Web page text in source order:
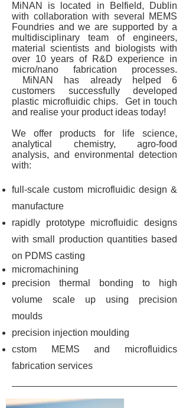
MiNAN is located in Belfield, Dublin
with collaboration with several MEMS
Foundries and we are supported by a
multidisciplinary team of engineers,
material scientists and biologists with
over 10 years of R&D experience in
micro/nano fabrication processes.
MiNAN has already helped 6
customers successfully developed
plastic microfluidic chips. Get in touch
and realise your product ideas today!
We offer products for life science,
analytical chemistry, agro-food
analysis, and environmental detection
with:
full-scale custom microfluidic design &
manufacture
rapidly prototype microfluidic designs
with small production quantities based
on PDMS casting
micromachining
precision thermal bonding to high
volume scale up using precision
moulds
precision injection moulding
cstom MEMS and microfluidics
fabrication services